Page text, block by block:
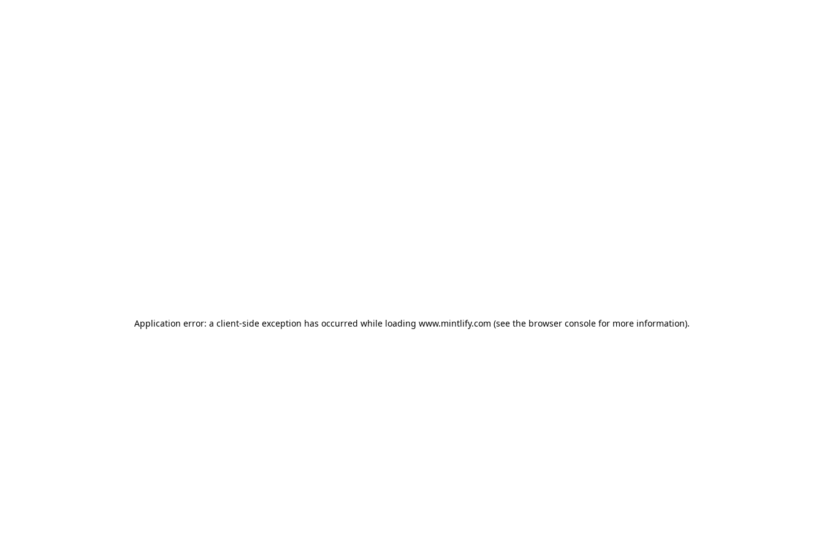
Application error: a client-side exception has occurred while loading www.mintlify.com (see the browser console for more information).